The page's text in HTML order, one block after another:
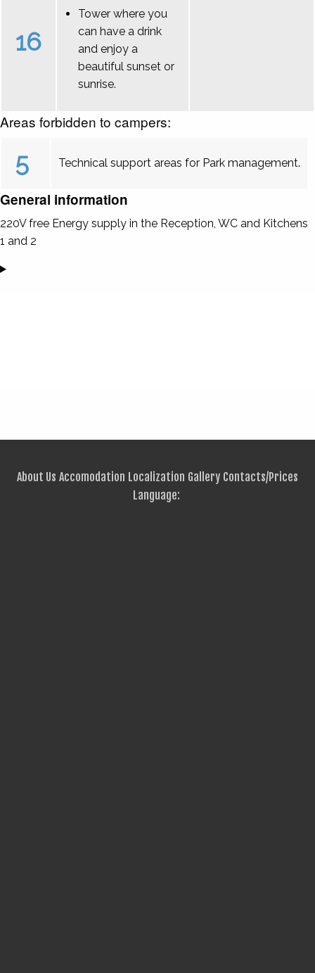
16
Tower where you
can have a drink
and enjoy a
beautiful sunset or
sunrise.
Areas forbidden to campers:
5 Technical support areas for Park management.
General information
220V free Energy supply in the Reception, WC and Kitchens
1 and 2
About Us Accomodation Localization Gallery Contacts/Prices
Language: